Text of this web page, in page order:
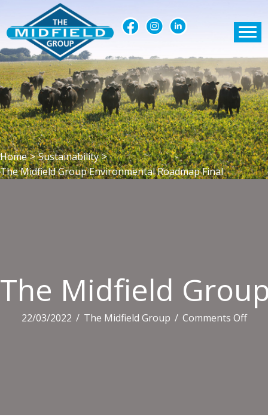
Home > Sustainability >
The Midfield Group Environmental Roadmap Final
The Midfield
22/03/2022 / The Midfield Group / Comments Offon